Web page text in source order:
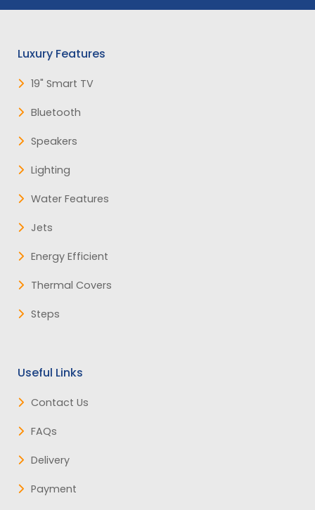
Luxury Features
19" Smart TV
Bluetooth
Speakers
Lighting
Water Features
Jets
Energy Efficient
Thermal Covers
Steps
Useful Links
Contact Us
FAQs
Delivery
Payment